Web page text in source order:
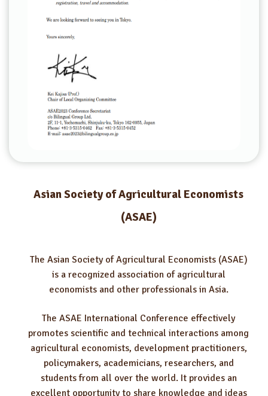
Asian Society of Agricultural Economists
(ASAE)
The Asian Society of Agricultural Economists (ASAE)
is a recognized association of agricultural
economists and other professionals in Asia.
The ASAE International Conference effectively
promotes scientific and technical interactions among
agricultural economists, development practitioners,
policymakers, academicians, researchers, and
students from all over the world. It provides an
excellent opportunity to share knowledge and ideas